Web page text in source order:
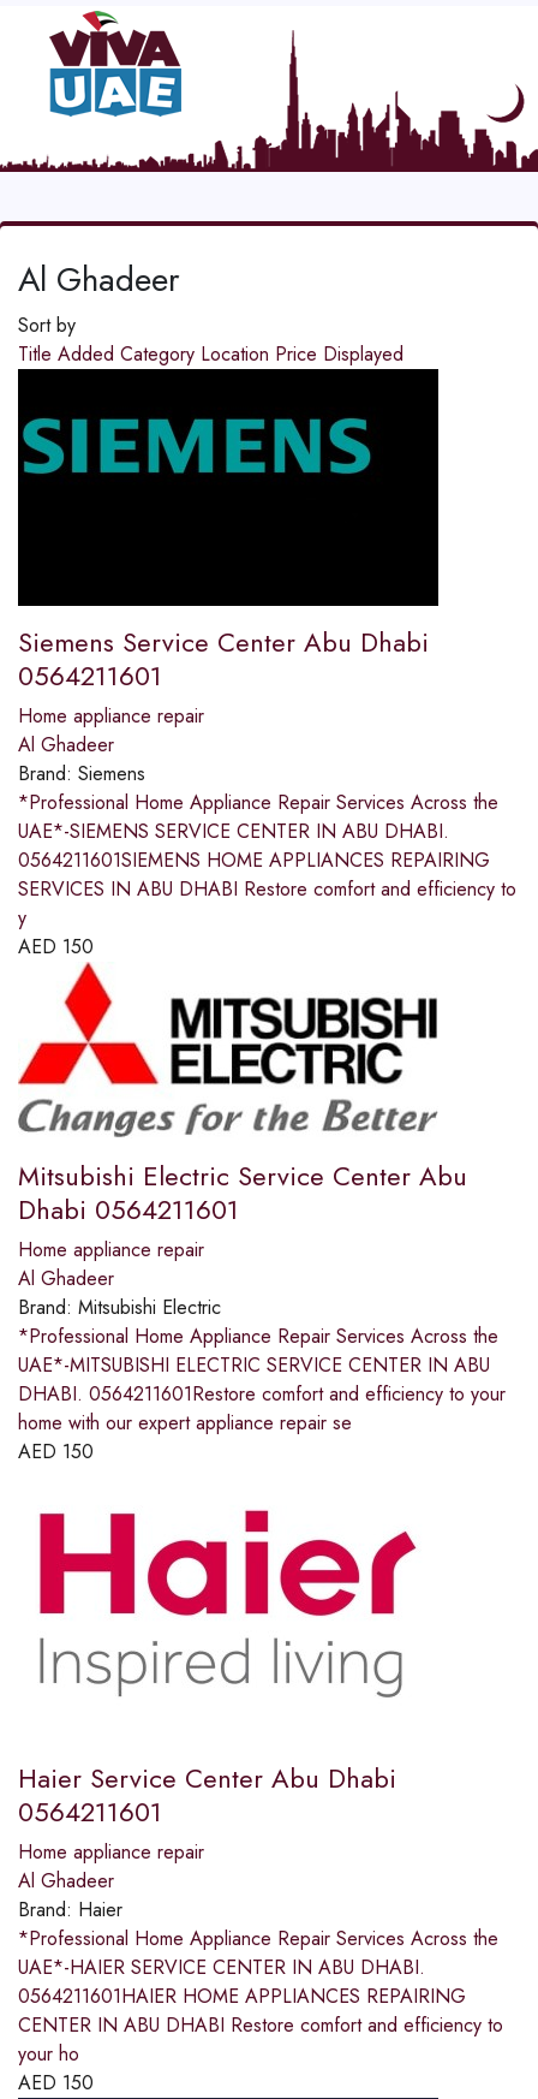
Al Ghadeer
Sort by
Title Added Category Location Price Displayed
Siemens Service Center Abu Dhabi
0564211601
Home appliance repair
Al Ghadeer
Brand: Siemens
*Professional Home Appliance Repair Services Across the
UAE*-SIEMENS SERVICE CENTER IN ABU DHABI.
0564211601SIEMENS HOME APPLIANCES REPAIRING
SERVICES IN ABU DHABI Restore comfort and efficiency to
y
AED 150
Mitsubishi Electric Service Center Abu
Dhabi 0564211601
Home appliance repair
Al Ghadeer
Brand: Mitsubishi Electric
*Professional Home Appliance Repair Services Across the
UAE*-MITSUBISHI ELECTRIC SERVICE CENTER IN ABU
DHABI. 0564211601Restore comfort and efficiency to your
home with our expert appliance repair se
AED 150
Haier Service Center Abu Dhabi
0564211601
Home appliance repair
Al Ghadeer
Brand: Haier
*Professional Home Appliance Repair Services Across the
UAE*-HAIER SERVICE CENTER IN ABU DHABI.
0564211601HAIER HOME APPLIANCES REPAIRING
CENTER IN ABU DHABI Restore comfort and efficiency to
your ho
AED 150